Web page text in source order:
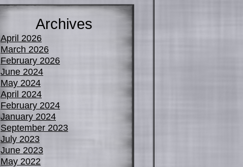
Archives
April 2026
March 2026
February 2026
June 2024
May 2024
April 2024
February 2024
January 2024
September 2023
July 2023
June 2023
May 2022